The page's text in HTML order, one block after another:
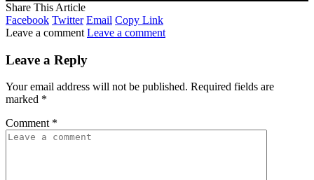
Share This Article
Facebook Twitter Email Copy Link
Leave a comment Leave a comment
Leave a Reply
Your email address will not be published. Required fields are
marked *
Comment *